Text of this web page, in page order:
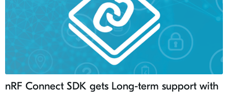
nRF Connect SDK gets Long-term support with